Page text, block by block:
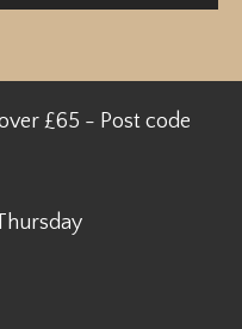
£65 - Post code